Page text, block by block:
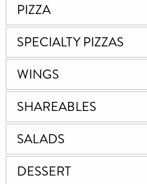
PIZZA
SPECIALTY PIZZAS
WINGS
SHAREABLES
SALADS
DESSERT